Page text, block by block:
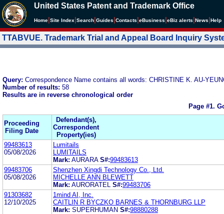
United States Patent and Trademark Office
Home Site Index Search Guides Contacts eBusiness eBiz alerts News Help
TTABVUE. Trademark Trial and Appeal Board Inquiry
Query: Correspondence Name contains all words: CHRISTINE K. AU-
Number of results: 58
Results are in reverse chronological order
Page #1.
Proceeding
Filing Date
Defendant(s),
Correspondent
Property(ies)
99483613
05/08/2026
Lumitails
LUMITAILS
Mark: AURARA S#:99483613
99483706
05/08/2026
Shenzhen Xingdi Technology Co., Ltd.
MICHELLE ANN BLEWETT
Mark: AURORATEL S#:99483706
91303682
12/10/2025
1mind AI, Inc.
CAITLIN R BYCZKO BARNES & THORNBURG LLP
Mark: SUPERHUMAN S#:98880288